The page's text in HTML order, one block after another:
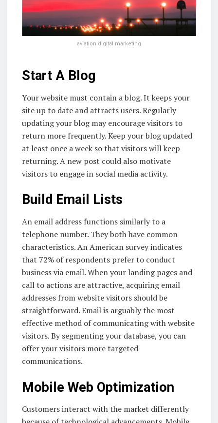
aviation digital marketing
Start A Blog
Your website must contain a blog. It keeps your
site up to date and attracts users. Regularly
updating your blog may encourage visitors to
return more frequently. Keep your blog updated
at least once a week so that visitors will keep
returning. A new post could also motivate
visitors to engage in social media activity.
Build Email Lists
An email address functions similarly to a
telephone number. They both have common
characteristics. An American survey indicates
that 72% of respondents prefer to conduct
business via email. When your landing pages and
call to actions are attractive, acquiring email
addresses from website visitors should be
straightforward. Email is arguably the most
effective method of communicating with website
visitors. By segmenting your database, you can
offer your visitors more targeted
communications.
Mobile Web Optimization
Customers interact with the market differently